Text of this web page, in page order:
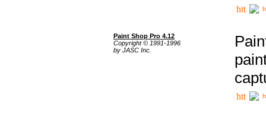
Paint Shop Pro 4.12
Copyright © 1991-1996
by JASC Inc.